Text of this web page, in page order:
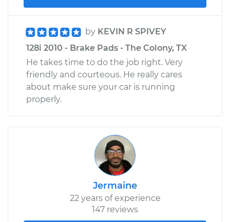
by KEVIN R SPIVEY
128i 2010 - Brake Pads - The Colony, TX
He takes time to do the job right. Very
friendly and courteous. He really cares
about make sure your car is running
properly.
Jermaine
22 years of experience
147 reviews